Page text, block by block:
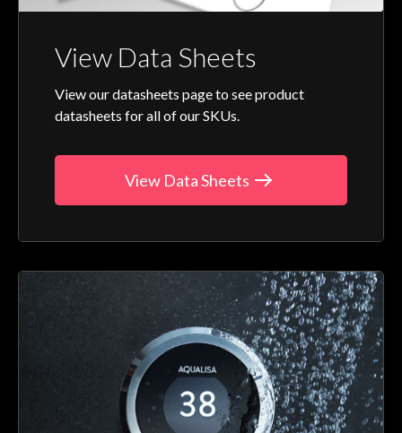
View Data Sheets
View our datasheets page to see product
datasheets for all of our SKUs.
View Data Sheets